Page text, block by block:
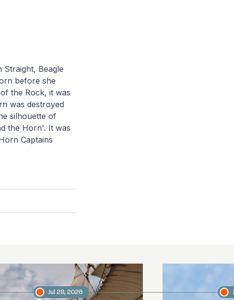
Beagle
before she
the Rock, it was
was destroyed
silhouette of
the Horn'. It was
Captains
Jul 28, 2026